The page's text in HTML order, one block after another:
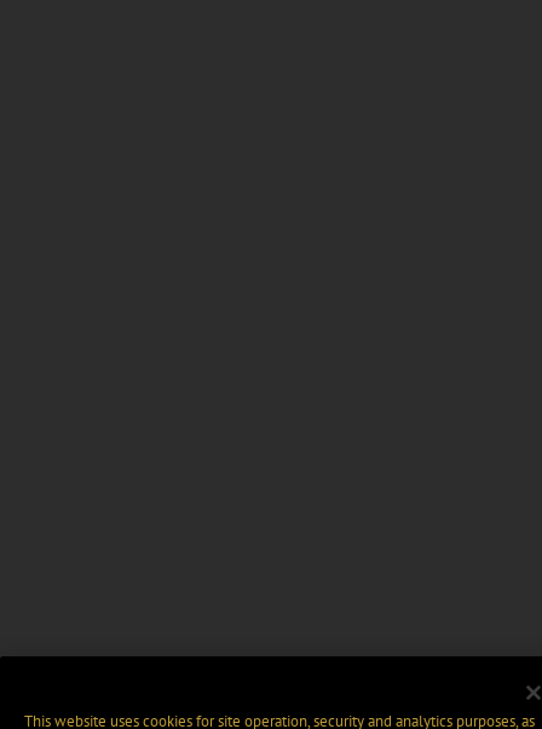
This website uses cookies for site operation, security and analytics purposes, as